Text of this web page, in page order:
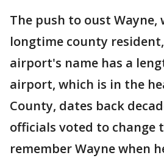
The push to oust Wayne,
longtime county
airport's name has a
airport, which is in the
County, dates back
officials voted to change
remember Wayne when